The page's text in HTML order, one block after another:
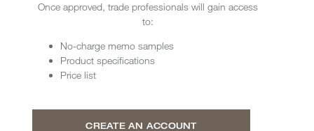
Once approved, trade professionals will gain access
to:
No-charge memo samples
Product specifications
Price list
CREATE AN ACCOUNT